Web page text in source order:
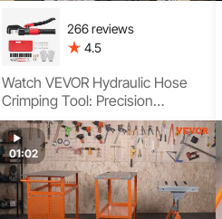
266 reviews
4.5
Watch VEVOR Hydraulic Hose
Crimping Tool: Precision
Crimping Guide
01:02